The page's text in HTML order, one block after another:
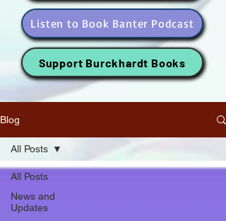
Listen to Book Banter Podcast
Support Burckhardt Books
Blog
All Posts
News and
Updates
All Posts